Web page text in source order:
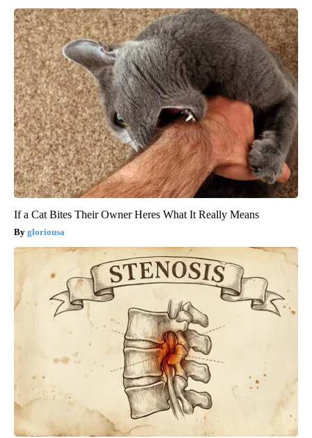
If a Cat Bites Their Owner Heres What It Really Means
gloriousa